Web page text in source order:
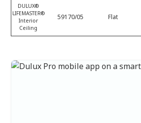
DULUX®
LIFEMASTER®
Interior
Ceiling
59170/05 Flat